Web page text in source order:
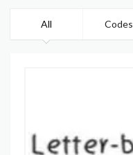
All Codes